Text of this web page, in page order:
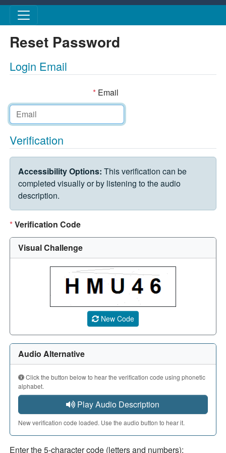
Skip to main content
Reset Password
Login Email
*Email
Verification
VERIFICATION CHALLENGE
Accessibility Options: This verification can be
completed visually or by listening to the audio
description.
*Verification Code
Visual Challenge
A CAPTCHA image showing a 5-character code. Use
New Code
Audio Alternative
Click the button below to hear the verification code using phonetic
alphabet.
Play Audio Description
New verification code loaded. Use the audio button to hear it.
Enter the 5-character code (letters and numbers):